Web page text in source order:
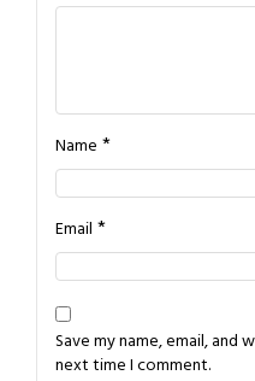
Name *
Email *
Save my name, email, and
next time I comment.